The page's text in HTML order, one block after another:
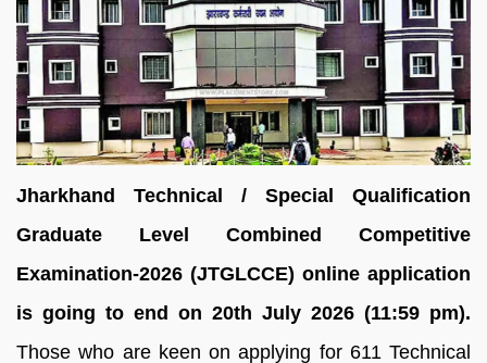
Jharkhand Technical / Special Qualification
Graduate Level Combined Competitive
Examination-2026 (JTGLCCE) online application
is going to end on 20th July 2026 (11:59 pm).
Those who are keen on applying for 611 Technical